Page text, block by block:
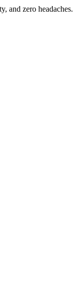
and zero headaches.